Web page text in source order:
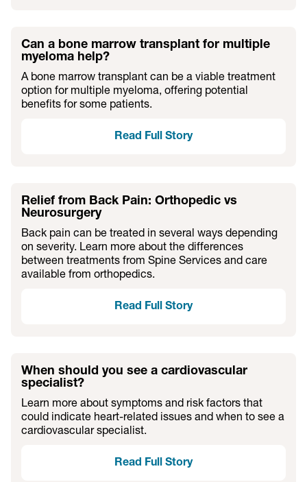
Can a bone marrow transplant for multiple
myeloma help?
A bone marrow transplant can be a viable treatment
option for multiple myeloma, offering potential
benefits for some patients.
Read Full Story
Relief from Back Pain: Orthopedic vs
Neurosurgery
Back pain can be treated in several ways depending
on severity. Learn more about the differences
between treatments from Spine Services and care
available from orthopedics.
Read Full Story
When should you see a cardiovascular
specialist?
Learn more about symptoms and risk factors that
could indicate heart-related issues and when to see a
cardiovascular specialist.
Read Full Story